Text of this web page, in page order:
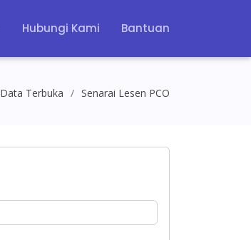
Hubungi Kami Bantuan
Data Terbuka Senarai Lesen PCO